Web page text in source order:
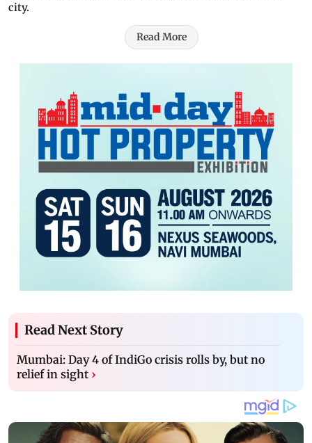
city.
Read More
Read Next Story
Mumbai: Day 4 of IndiGo crisis rolls by, but no
relief in sight ›